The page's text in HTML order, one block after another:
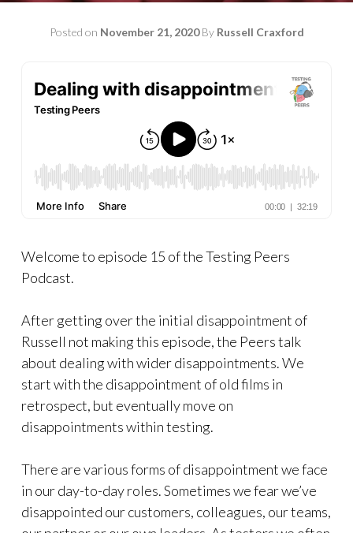
Posted on November 21, 2020By Russell Craxford
Welcome to episode 15 of the Testing Peers
Podcast.
After getting over the initial disappointment of
Russell not making this episode, the Peers talk
about dealing with wider disappointments. We
start with the disappointment of old films in
retrospect, but eventually move on
disappointments within testing.
There are various forms of disappointment we face
in our day-to-day roles. Sometimes we fear we’ve
disappointed our customers, colleagues, our teams,